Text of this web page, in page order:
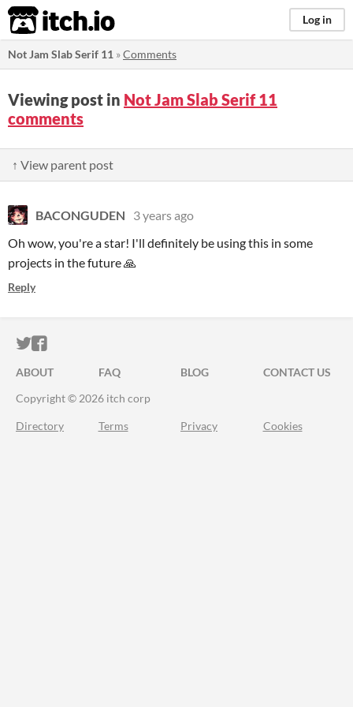
itch.io Log in
Not Jam Slab Serif 11 »Comments
Viewing post in Not Jam Slab Serif 11
comments
↑ View parent post
BACONGUDEN
3 years ago
Oh wow, you're a star! I'll definitely be using this in some
projects in the future 🙏
Reply
ITCH.IO ON TWITTER
ITCH.IO ON FACEBOOK
ABOUT FAQ BLOG
CONTACT US
Copyright © 2026 itch corp
Directory Terms Privacy Cookies